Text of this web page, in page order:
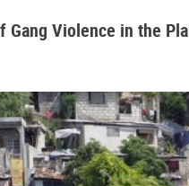
Violence in the